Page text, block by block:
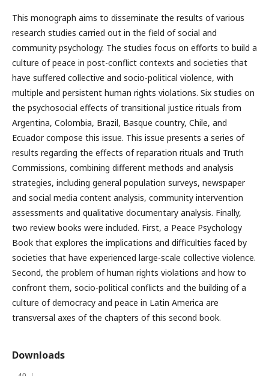
This monograph aims to disseminate the results of various
research studies carried out in the field of social and
community psychology. The studies focus on efforts to build a
culture of peace in post-conflict contexts and societies that
have suffered collective and socio-political violence, with
multiple and persistent human rights violations. Six studies on
the psychosocial effects of transitional justice rituals from
Argentina, Colombia, Brazil, Basque country, Chile, and
Ecuador compose this issue. This issue presents a series of
results regarding the effects of reparation rituals and Truth
Commissions, combining different methods and analysis
strategies, including general population surveys, newspaper
and social media content analysis, community intervention
assessments and qualitative documentary analysis. Finally,
two review books were included. First, a Peace Psychology
Book that explores the implications and difficulties faced by
societies that have experienced large-scale collective violence.
Second, the problem of human rights violations and how to
confront them, socio-political conflicts and the building of a
culture of democracy and peace in Latin America are
transversal axes of the chapters of this second book.
Downloads